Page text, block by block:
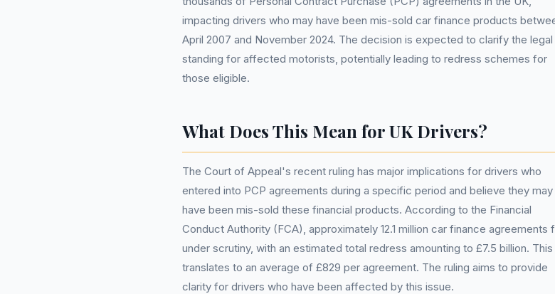
impacting drivers who may have been mis-sold car finance products
April 2007 and November 2024. The decision is expected to clarify the legal
standing for affected motorists, potentially leading to redress schemes for
those eligible.
What Does This Mean for UK Drivers?
The Court of Appeal's recent ruling has major implications for drivers who
entered into PCP agreements during a specific period and believe they may
have been mis-sold these financial products. According to the Financial
Conduct Authority (FCA), approximately 12.1 million car finance agreements
under scrutiny, with an estimated total redress amounting to £7.5 billion. This
translates to an average of £829 per agreement. The ruling aims to provide
clarity for drivers who have been affected by this issue.